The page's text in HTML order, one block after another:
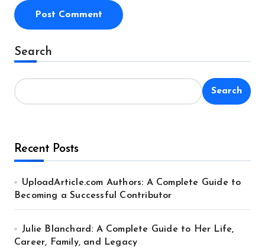
Alternative:
Search
Search
Recent Posts
UploadArticle.com Authors: A Complete Guide to
Becoming a Successful Contributor
Julie Blanchard: A Complete Guide to Her Life,
Career, Family, and Legacy